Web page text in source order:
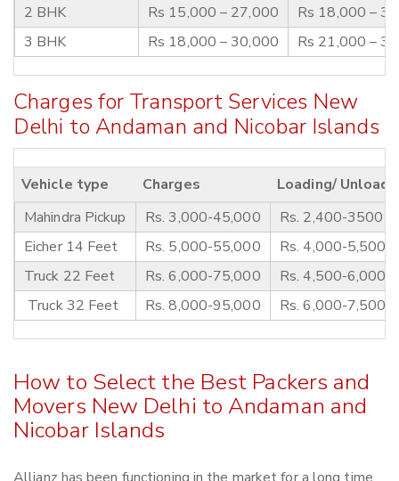
2 BHK
Rs 15,000 – 27,000
Rs 18,000 –
3 BHK
Rs 18,000 – 30,000 Rs 21,000 –
Charges for Transport Services New
Delhi to Andaman and Nicobar Islands
Vehicle type Charges
Loading/
Mahindra Pickup
Rs. 3,000-45,000
Rs. 2,400-3500
Eicher 14 Feet
Rs. 5,000-55,000
Rs. 4,000-5,500
Truck 22 Feet
Rs. 6,000-75,000
Rs. 4,500-6,000
Truck 32 Feet
Rs. 8,000-95,000 Rs. 6,000-7,500
How to Select the Best Packers and
Movers New Delhi to Andaman and
Nicobar Islands
Allianz has been functioning in the market for a long time.